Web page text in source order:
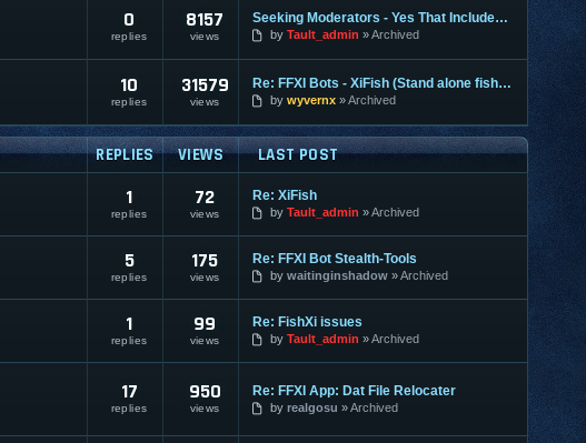
0
replies
8157
views
Seeking Moderators - Yes That Includes You!
by Tault_admin Archived
10
replies
31579
views
Re: FFXI Bots - XiFish (Stand alone fisher)
by wyvernx Archived
REPLIES VIEWS LAST POST
1
replies
72
views
Re: XiFish
by Tault_admin Archived
5
replies
175
views
Re: FFXI Bot Stealth-Tools
by waitinginshadow Archived
1
replies
99
views
Re: FishXi issues
by Tault_admin Archived
17
replies
950
views
Re: FFXI App: Dat File Relocater
by realgosu Archived